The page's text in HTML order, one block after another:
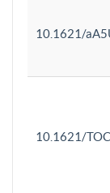
10.1621/
10.1621/